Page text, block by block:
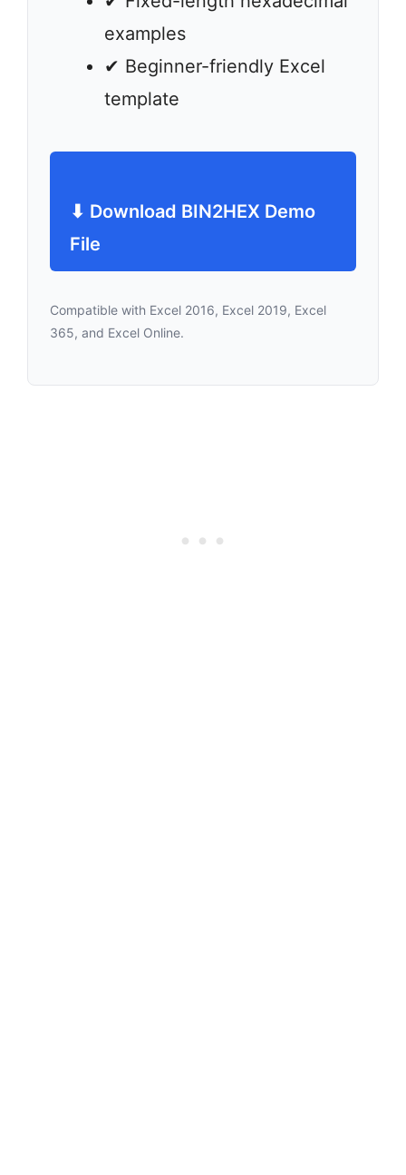
examples
✔ Beginner-friendly Excel
template
⬇ Download BIN2HEX Demo
File
Compatible with Excel 2016, Excel 2019, Excel
365, and Excel Online.